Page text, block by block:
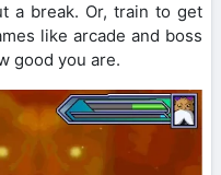
a break. Or, train to get
like arcade and boss
good you are.